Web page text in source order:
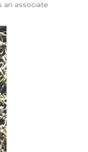
an associate